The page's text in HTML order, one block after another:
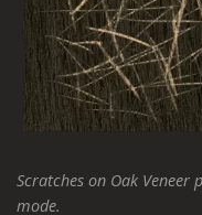
Scratches on Oak Veneer
mode.